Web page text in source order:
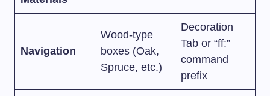
Navigation
Wood-type
boxes (Oak,
Spruce, etc.)
Decoration
Tab or “ff:”
command
prefix